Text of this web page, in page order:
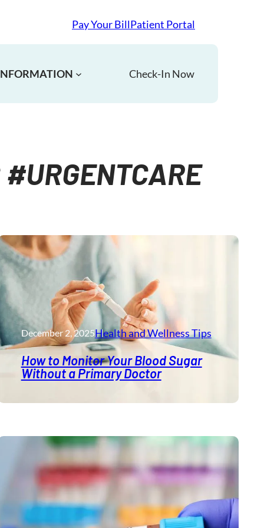
Pay Your BillPatient Portal
Check-In Now
December 2, 2025Health and Wellness​ Tips
How to Monitor Your Blood Sugar
Without a Primary Doctor